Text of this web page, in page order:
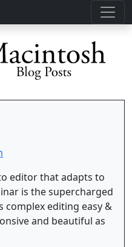
editor that adapts to
is the supercharged
editing easy &
and beautiful as